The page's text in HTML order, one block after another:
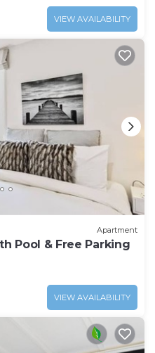
VIEW AVAILABILITY
Apartment
Pool & Free Parking
VIEW AVAILABILITY